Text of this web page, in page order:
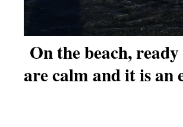
On the beach,
are calm and it is an